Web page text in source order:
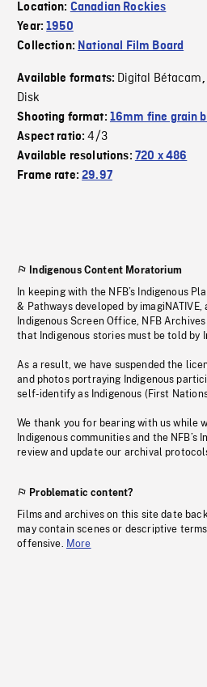
Location: Canadian Rockies
Year:1950
Collection: National Film Board
Available formats: Digital Bétacam,
Disk
Shooting format: 16mm fine grain
Aspect ratio:4/3
Available resolutions: 720 x 486
Frame rate:29.97
Indigenous Content Moratorium
In keeping with the NFB’s Indigenous
& Pathways developed by
Indigenous Screen Office, NFB
that Indigenous stories must be told by
As a result, we have suspended the
and photos portraying Indigenous
self-identify as Indigenous (First
We thank you for bearing with us while
Indigenous communities and the NFB’s
review and update our archival
Problematic content?
Films and archives on this site date
may contain scenes or descriptive
offensive. More